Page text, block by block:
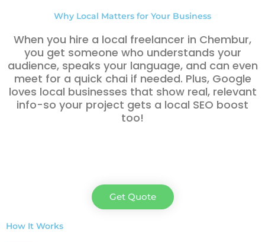
Why Local Matters for Your Business
When you hire a local freelancer in Chembur,
you get someone who understands your
audience, speaks your language, and can even
meet for a quick chai if needed. Plus, Google
loves local businesses that show real, relevant
info-so your project gets a local SEO boost
too!
Get Quote
How It Works